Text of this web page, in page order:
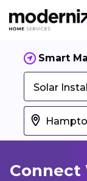
Smart
Solar
Connect